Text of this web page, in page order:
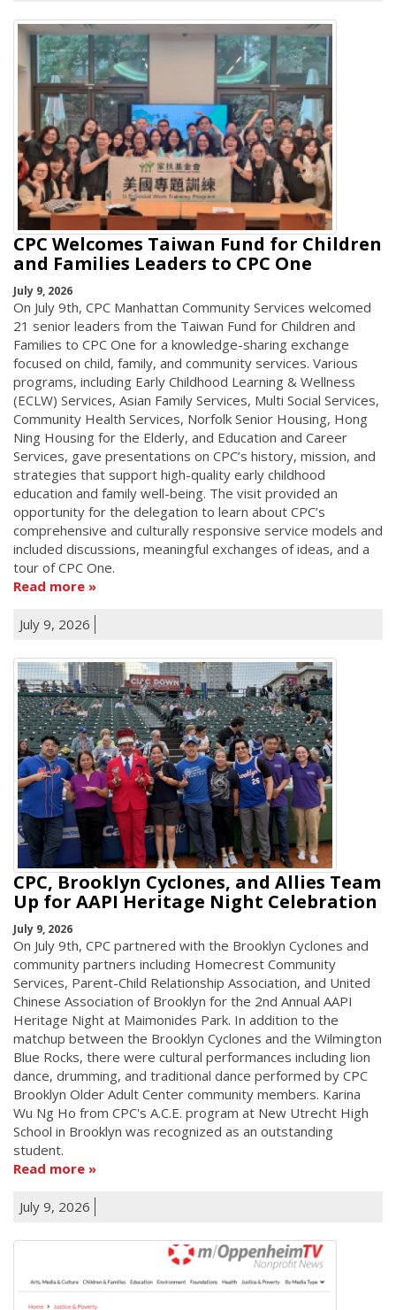
CPC Welcomes Taiwan Fund for Children
and Families Leaders to CPC One
July 9, 2026
On July 9th, CPC Manhattan Community Services welcomed
21 senior leaders from the Taiwan Fund for Children and
Families to CPC One for a knowledge-sharing exchange
focused on child, family, and community services. Various
programs, including Early Childhood Learning & Wellness
(ECLW) Services, Asian Family Services, Multi Social Services,
Community Health Services, Norfolk Senior Housing, Hong
Ning Housing for the Elderly, and Education and Career
Services, gave presentations on CPC’s history, mission, and
strategies that support high-quality early childhood
education and family well-being. The visit provided an
opportunity for the delegation to learn about CPC’s
comprehensive and culturally responsive service models and
included discussions, meaningful exchanges of ideas, and a
tour of CPC One.
Read more
July 9, 2026
CPC, Brooklyn Cyclones, and Allies Team
Up for AAPI Heritage Night Celebration
July 9, 2026
On July 9th, CPC partnered with the Brooklyn Cyclones and
community partners including Homecrest Community
Services, Parent-Child Relationship Association, and United
Chinese Association of Brooklyn for the 2nd Annual AAPI
Heritage Night at Maimonides Park. In addition to the
matchup between the Brooklyn Cyclones and the Wilmington
Blue Rocks, there were cultural performances including lion
dance, drumming, and traditional dance performed by CPC
Brooklyn Older Adult Center community members. Karina
Wu Ng Ho from CPC's A.C.E. program at New Utrecht High
School in Brooklyn was recognized as an outstanding
student.
Read more
July 9, 2026